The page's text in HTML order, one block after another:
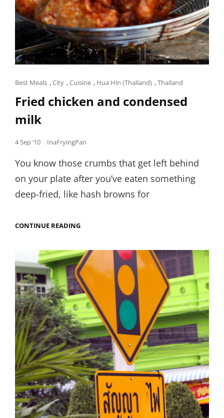
Cat
Links
Best Meals ,City ,Cuisine , Hua Hin (Thailand) ,Thailand
Fried chicken and condensed
milk
Posted
4 Sep ’10 InaFryingPan
You know those crumbs that get left behind
on your plate after you’ve eaten something
deep-fried, like hash browns for
CONTINUE READINGFRIED
CONDENSED
MILK